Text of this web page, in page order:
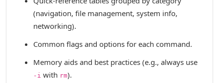
(navigation, file management, system info,
networking).
Common flags and options for each command.
Memory aids and best practices (e.g., always use
-i with rm).